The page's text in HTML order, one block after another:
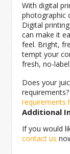
With digital
photographic
Digital
can make it
feel. Bright,
tempt your
fresh, no-
Does your
requirements
Additional
If you would
contact us